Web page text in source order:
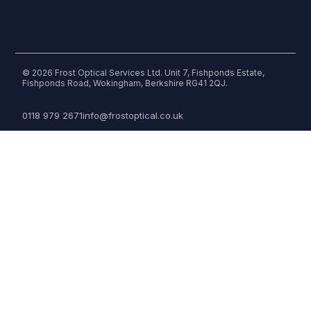
© 2026 Frost Optical Services Ltd. Unit 7, Fishponds Estate,
Fishponds Road, Wokingham, Berkshire RG41 2QJ.
0118 979 2671info@frostoptical.co.uk